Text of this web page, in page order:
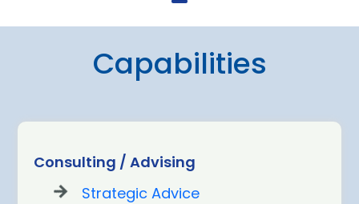
Capabilities
Consulting / Advising
Strategic Advice